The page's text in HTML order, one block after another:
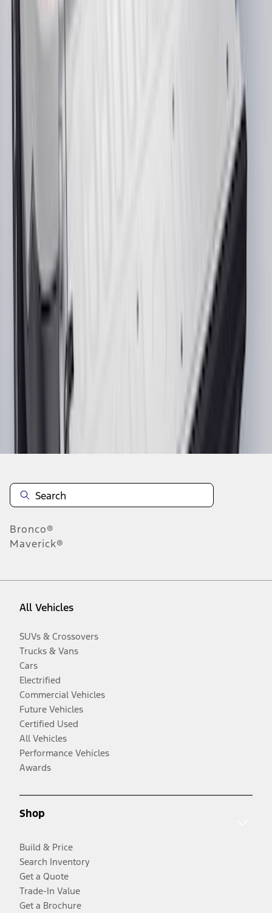
Maverick 2022-2026 4.5ft Bed Mat
results
Disclosures
Bronco®
Maverick®
All Vehicles
SUVs & Crossovers
Trucks & Vans
Cars
Electrified
Commercial Vehicles
Future Vehicles
Certified Used
All Vehicles
Performance Vehicles
Awards
Shop
Build & Price
Search Inventory
Get a Quote
Trade-In Value
Get a Brochure